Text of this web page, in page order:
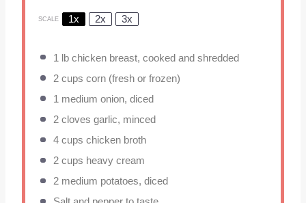
SCALE 1x 2x 3x
1
lb chicken breast, cooked and shredded
2 cups corn (fresh or frozen)
1 medium onion, diced
2cloves garlic, minced
4 cups chicken broth
2 cups heavy cream
2medium potatoes, diced